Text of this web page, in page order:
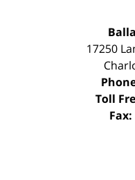
17250
Toll
Fax: